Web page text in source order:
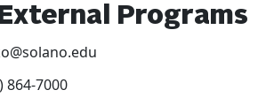
Programs
864-7000